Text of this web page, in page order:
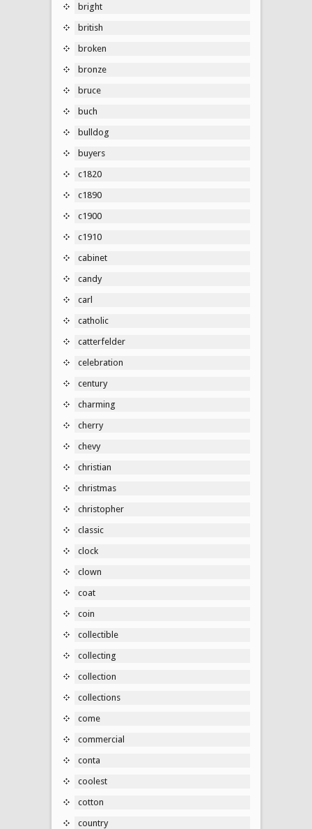
bright
british
broken
bronze
bruce
buch
bulldog
buyers
c1820
c1890
c1900
c1910
cabinet
candy
carl
catholic
catterfelder
celebration
century
charming
cherry
chevy
christian
christmas
christopher
classic
clock
clown
coat
coin
collectible
collecting
collection
collections
come
commercial
conta
coolest
cotton
country